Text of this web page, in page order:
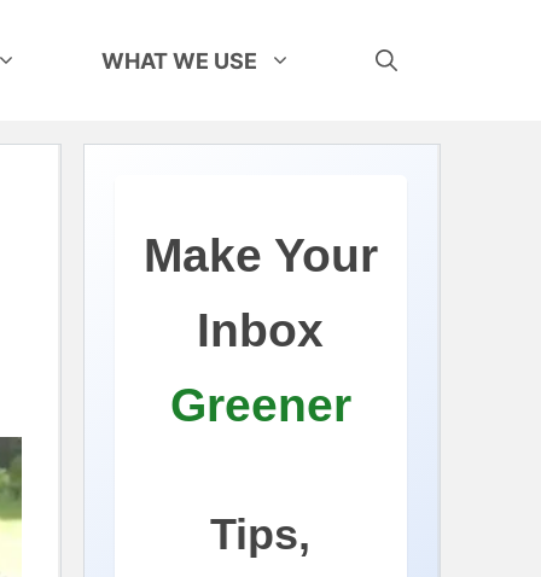
WHAT WE USE
Make Your
Inbox
Greener
Tips,